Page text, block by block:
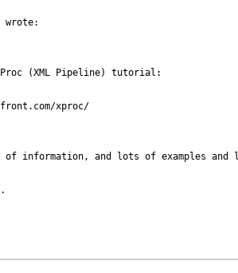
wrote:
(XML Pipeline) tutorial:
xproc/
information, and lots of examples and